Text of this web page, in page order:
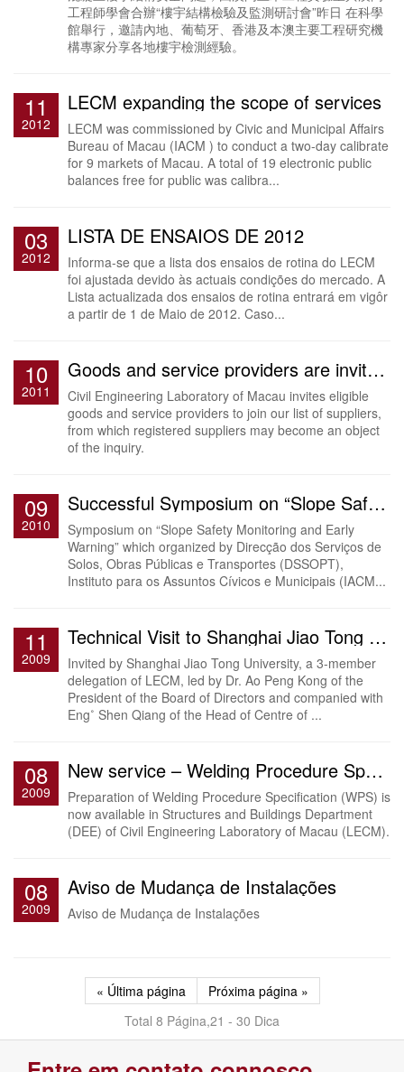
工程師學會合辦“樓宇結構檢驗及監測研討會”昨日 在科學
館舉行，邀請內地、葡萄牙、香港及本澳主要工程研究機
構專家分享各地樓宇檢測經驗。
11
2012
LECM expanding the scope of services
LECM was commissioned by Civic and Municipal Affairs
Bureau of Macau (IACM ) to conduct a two-day calibrate
for 9 markets of Macau. A total of 19 electronic public
balances free for public was calibra...
03
2012
LISTA DE ENSAIOS DE 2012
Informa-se que a lista dos ensaios de rotina do LECM
foi ajustada devido às actuais condições do mercado. A
Lista actualizada dos ensaios de rotina entrará em vigôr
a partir de 1 de Maio de 2012. Caso...
10
2011
Goods and service providers are invited to join the list of suppliers
Civil Engineering Laboratory of Macau invites eligible
goods and service providers to join our list of suppliers,
from which registered suppliers may become an object
of the inquiry.
09
2010
Successful Symposium on “Slope Safety Monitoring and Early Warning”
Symposium on “Slope Safety Monitoring and Early
Warning” which organized by Direcção dos Serviços de
Solos, Obras Públicas e Transportes (DSSOPT),
Instituto para os Assuntos Cívicos e Municipais (IACM...
11
2009
Technical Visit to Shanghai Jiao Tong University
Invited by Shanghai Jiao Tong University, a 3-member
delegation of LECM, led by Dr. Ao Peng Kong of the
President of the Board of Directors and companied with
Eng˚ Shen Qiang of the Head of Centre of ...
08
2009
New service – Welding Procedure Specification (WPS)
Preparation of Welding Procedure Specification (WPS) is
now available in Structures and Buildings Department
(DEE) of Civil Engineering Laboratory of Macau (LECM).
08
2009
Aviso de Mudança de Instalações
Aviso de Mudança de Instalações
« Última página
Próxima página »
Total 8 Página,21 - 30 Dica